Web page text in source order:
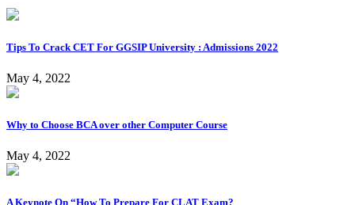
Tips To Crack CET For GGSIP University : Admissions 2022
May 4, 2022
Why to Choose BCA over other Computer Course
May 4, 2022
A Keynote On “How To Prepare For CLAT Exam?